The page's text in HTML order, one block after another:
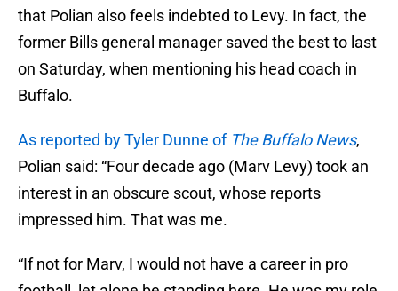
that Polian also feels indebted to Levy. In fact, the
former Bills general manager saved the best to last
on Saturday, when mentioning his head coach in
Buffalo.
As reported by Tyler Dunne of The Buffalo News,
Polian said: “Four decade ago (Marv Levy) took an
interest in an obscure scout, whose reports
impressed him. That was me.
“If not for Marv, I would not have a career in pro